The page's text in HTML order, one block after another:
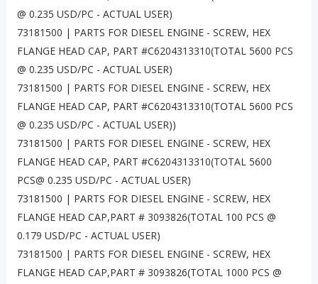
@ 0.235 USD/PC - ACTUAL USER)
73181500 | PARTS FOR DIESEL ENGINE - SCREW, HEX
FLANGE HEAD CAP, PART #C6204313310(TOTAL 5600 PCS
@ 0.235 USD/PC - ACTUAL USER)
73181500 | PARTS FOR DIESEL ENGINE - SCREW, HEX
FLANGE HEAD CAP, PART #C6204313310(TOTAL 5600 PCS
@ 0.235 USD/PC - ACTUAL USER))
73181500 | PARTS FOR DIESEL ENGINE - SCREW, HEX
FLANGE HEAD CAP, PART #C6204313310(TOTAL 5600
PCS@ 0.235 USD/PC - ACTUAL USER)
73181500 | PARTS FOR DIESEL ENGINE - SCREW, HEX
FLANGE HEAD CAP,PART # 3093826(TOTAL 100 PCS @
0.179 USD/PC - ACTUAL USER)
73181500 | PARTS FOR DIESEL ENGINE - SCREW, HEX
FLANGE HEAD CAP,PART # 3093826(TOTAL 1000 PCS @